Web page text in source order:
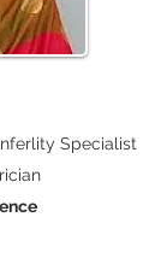
Specialist